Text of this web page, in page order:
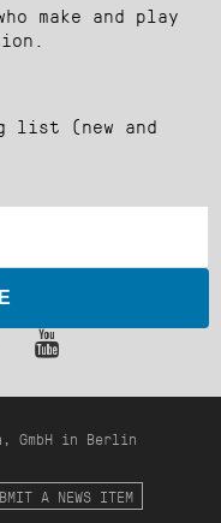
make and play
list (new and
GmbH in Berlin
A NEWS ITEM